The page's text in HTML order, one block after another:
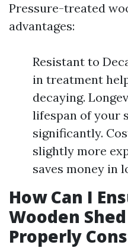
Pressure-treated
advantages:
Resistant to
in treatment
decaying.
lifespan of your
significantly.
slightly more
saves money in
How Can I
Wooden
Properly